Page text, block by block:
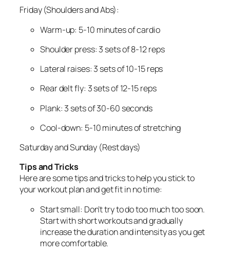
Friday (Shoulders and Abs):
Warm-up: 5-10 minutes of cardio
Shoulder press: 3 sets of 8-12 reps
Lateral raises: 3 sets of 10-15 reps
Rear delt fly: 3 sets of 12-15 reps
Plank: 3 sets of 30-60 seconds
Cool-down: 5-10 minutes of stretching
Saturday and Sunday (Rest days)
Tips and Tricks
Here are some tips and tricks to help you stick to
your workout plan and get fit in no time:
Start small: Don’t try to do too much too soon.
Start with short workouts and gradually
increase the duration and intensity as you get
more comfortable.